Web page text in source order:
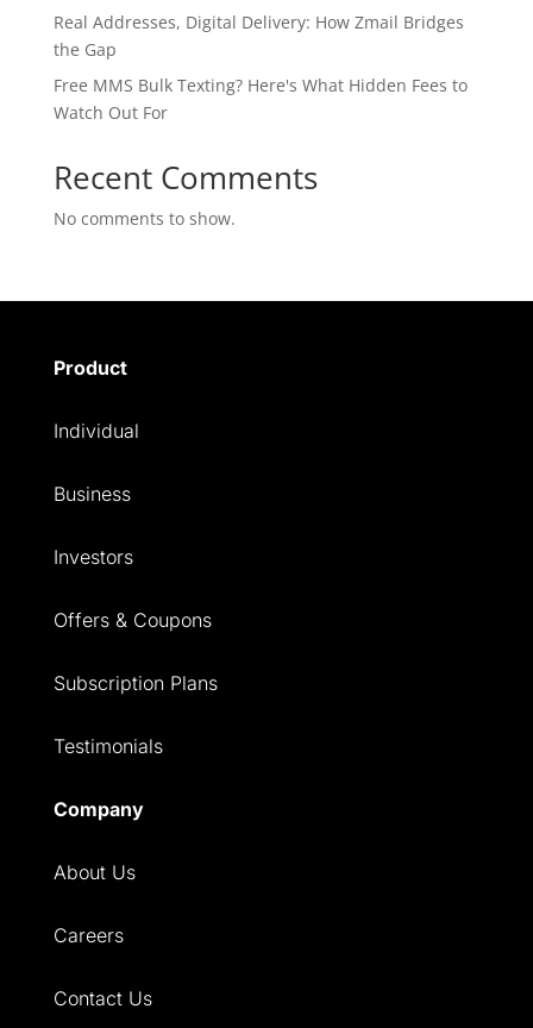
Real Addresses, Digital Delivery: How Zmail Bridges
the Gap
Free MMS Bulk Texting? Here's What Hidden Fees to
Watch Out For
Recent Comments
No comments to show.
Product
Individual
Business
Investors
Offers & Coupons
Subscription Plans
Testimonials
Company
About Us
Careers
Contact Us